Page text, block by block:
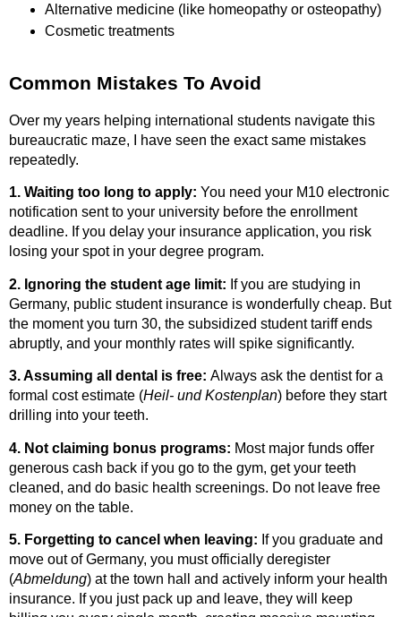
Alternative medicine (like homeopathy or osteopathy)
Cosmetic treatments
Common Mistakes To Avoid
Over my years helping international students navigate this
bureaucratic maze, I have seen the exact same mistakes
repeatedly.
1. Waiting too long to apply: You need your M10 electronic
notification sent to your university before the enrollment
deadline. If you delay your insurance application, you risk
losing your spot in your degree program.
2. Ignoring the student age limit: If you are studying in
Germany, public student insurance is wonderfully cheap. But
the moment you turn 30, the subsidized student tariff ends
abruptly, and your monthly rates will spike significantly.
3. Assuming all dental is free: Always ask the dentist for a
formal cost estimate (Heil- und Kostenplan) before they start
drilling into your teeth.
4. Not claiming bonus programs: Most major funds offer
generous cash back if you go to the gym, get your teeth
cleaned, and do basic health screenings. Do not leave free
money on the table.
5. Forgetting to cancel when leaving: If you graduate and
move out of Germany, you must officially deregister
(Abmeldung) at the town hall and actively inform your health
insurance. If you just pack up and leave, they will keep